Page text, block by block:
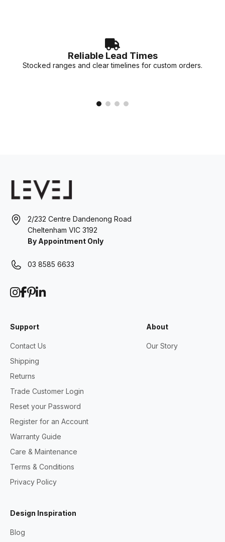
Reliable Lead Times
Stocked ranges and clear timelines for custom orders.
2/232 Centre Dandenong Road
Cheltenham VIC 3192
By Appointment Only
03 8585 6633
Support
Contact Us
Shipping
Returns
Trade Customer Login
Reset your Password
Register for an Account
Warranty Guide
Care & Maintenance
Terms & Conditions
Privacy Policy
About
Our Story
Design Inspiration
Blog